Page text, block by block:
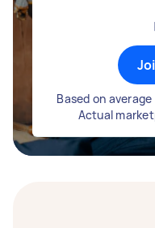
Based on
Actual